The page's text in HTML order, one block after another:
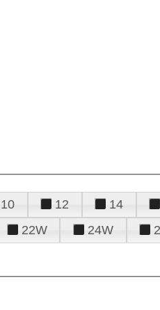
10 12 14
22W 24W